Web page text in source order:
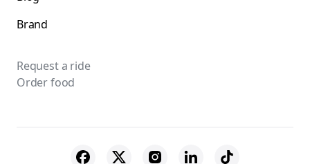
Brand
Request a ride
Order food